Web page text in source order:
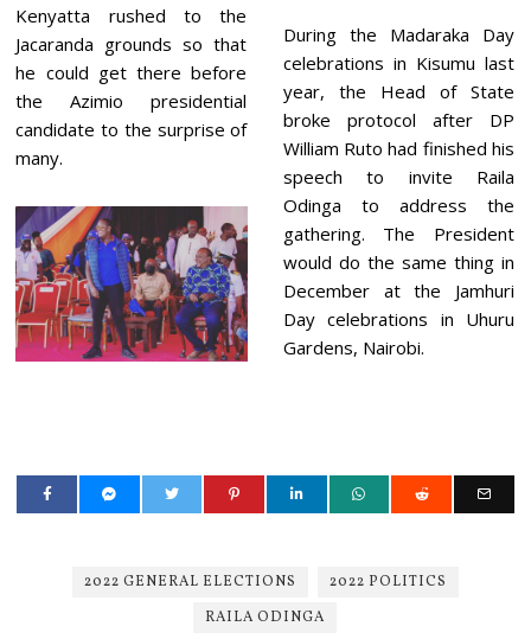
Kenyatta rushed to the
Jacaranda grounds so that
he could get there before
the Azimio presidential
candidate to the surprise of
many.
During the Madaraka Day
celebrations in Kisumu last
year, the Head of State
broke protocol after DP
William Ruto had finished his
speech to invite Raila
Odinga to address the
gathering. The President
would do the same thing in
December at the Jamhuri
Day celebrations in Uhuru
Gardens, Nairobi.
2022 GENERAL ELECTIONS
2022 POLITICS
RAILA ODINGA